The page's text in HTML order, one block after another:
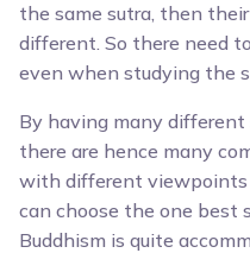
the same sutra, then
different. So there need
even when studying the
By having many different
there are hence many
with different viewpoints
can choose the one best
Buddhism is quite